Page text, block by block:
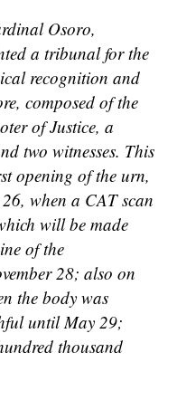
Osoro,
a tribunal for the
recognition and
composed of the
of Justice, a
two witnesses. This
opening of the urn,
when a CAT scan
will be made
of the
28; also on
the body was
until May 29;
thousand